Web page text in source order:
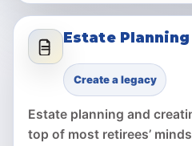
Estate Planning
Create a legacy
Estate planning and
top of most retirees’